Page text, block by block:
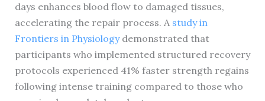
days enhances blood flow to damaged tissues,
accelerating the repair process. A study in
Frontiers in Physiologydemonstrated that
participants who implemented structured recovery
protocols experienced 41% faster strength regains
following intense training compared to those who